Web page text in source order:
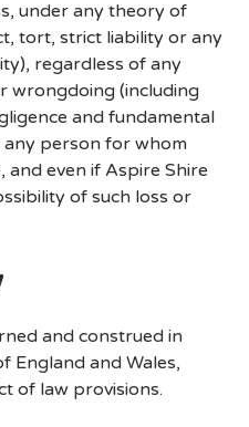
under any theory of
tort, strict liability or any
regardless of any
wrongdoing (including
and fundamental
person for whom
and even if Aspire Shire
of such loss or
and construed in
England and Wales,
of law provisions.